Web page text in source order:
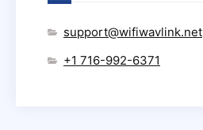
support@wifiwavlink.net
+1 716-992-6371